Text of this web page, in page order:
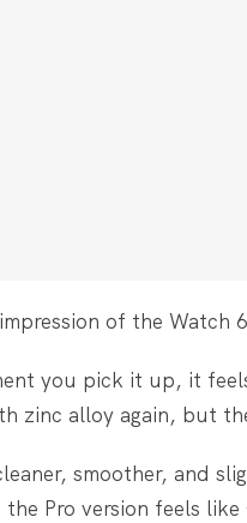
of the Watch
you pick it up, it
zinc alloy again, but
smoother, and
Pro version feels